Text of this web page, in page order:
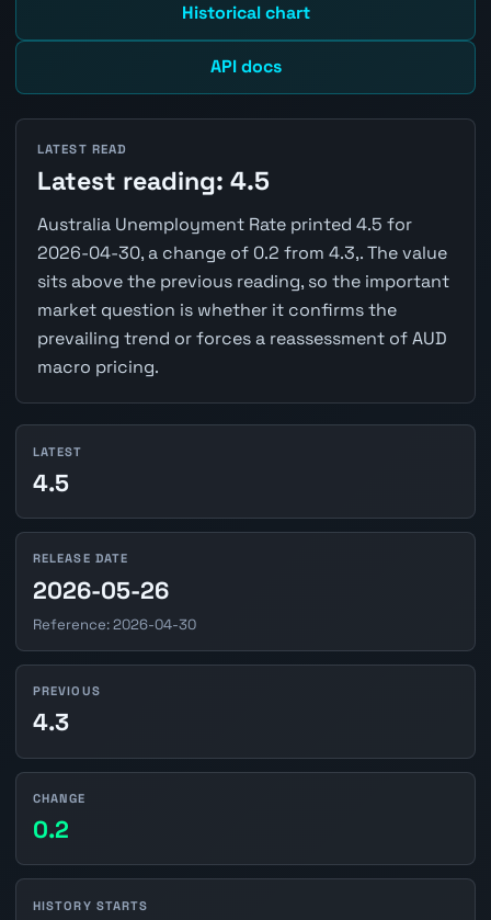
Historical chart
API docs
LATEST READ
Latest reading: 4.5
Australia Unemployment Rate printed 4.5 for
2026-04-30, a change of 0.2 from 4.3,. The value
sits above the previous reading, so the important
market question is whether it confirms the
prevailing trend or forces a reassessment of AUD
macro pricing.
LATEST
4.5
RELEASE DATE
2026-05-26
Reference: 2026-04-30
PREVIOUS
4.3
CHANGE
0.2
HISTORY STARTS